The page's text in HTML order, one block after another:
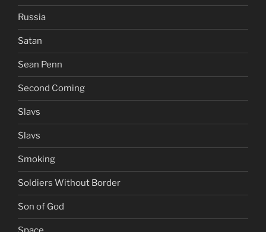
Russia
Satan
Sean Penn
Second Coming
Slavs
Slavs
Smoking
Soldiers Without Border
Son of God